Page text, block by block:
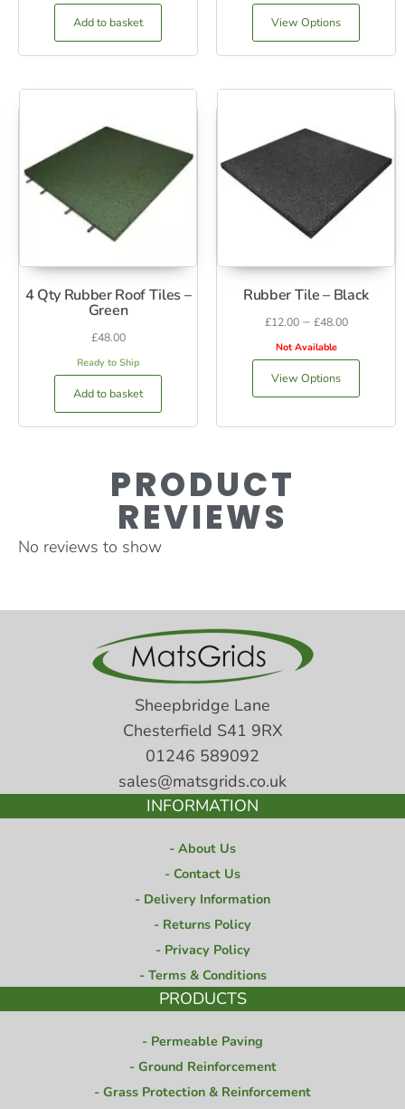
Add to basket View Options
4 Qty Rubber Roof Tiles –
Green
£48.00
Ready to Ship
Add to basket
Rubber Tile – Black
£12.00 – £48.00
Not Available
View Options
PRODUCT
REVIEWS
No reviews to show
Sheepbridge Lane
Chesterfield S41 9RX
01246 589092
sales@matsgrids.co.uk
INFORMATION
About Us
Contact Us
Delivery Information
Returns Policy
Privacy Policy
Terms & Conditions
PRODUCTS
Permeable Paving
Ground Reinforcement
Grass Protection & Reinforcement